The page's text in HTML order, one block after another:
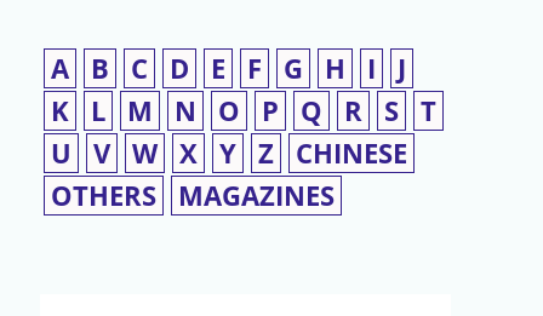
A B C D E F G H I
J
K
L M N O P Q R S T
U
V W X Y Z
CHINESE
OTHERS
MAGAZINES